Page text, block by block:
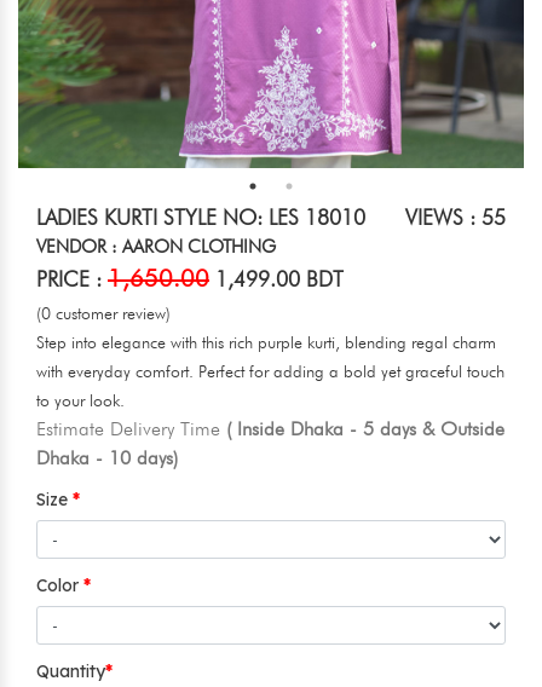
LADIES KURTI STYLE NO: LES 18010 VIEWS : 55
VENDOR : AARON CLOTHING
PRICE : 1,650.00 1,499.00 BDT
(0 customer review)
Step into elegance with this rich purple kurti, blending regal charm
with everyday comfort. Perfect for adding a bold yet graceful touch
to your look.
Estimate Delivery Time ( Inside Dhaka - 5 days & Outside
Dhaka - 10 days)
Size
Color
Quantity